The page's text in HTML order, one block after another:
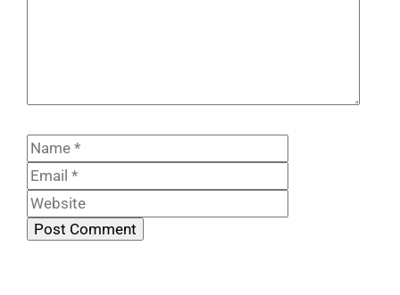
Name